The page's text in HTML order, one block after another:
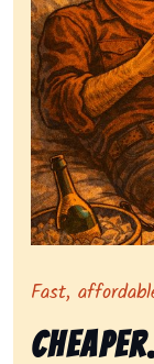
Fast,